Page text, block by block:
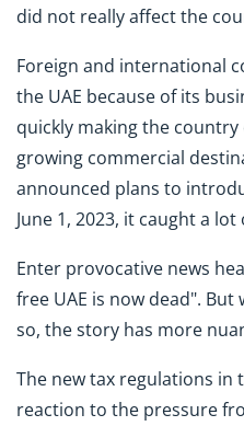
did not really affect the
Foreign and international
the UAE because of its
quickly making the
growing commercial
announced plans to
June 1, 2023, it caught a
Enter provocative news
free UAE is now dead".
so, the story has more
The new tax regulations in
reaction to the pressure